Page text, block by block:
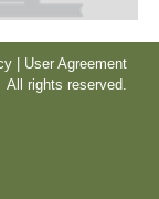
| User Agreement
rights reserved.